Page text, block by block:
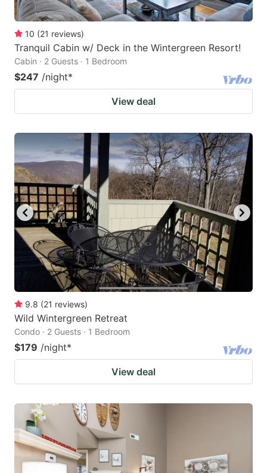
10 (21 reviews)
Tranquil Cabin w/ Deck in the Wintergreen Resort!
Cabin · 2 Guests · 1 Bedroom
$247 /night*
View deal
9.8 (21 reviews)
Wild Wintergreen Retreat
Condo · 2 Guests · 1 Bedroom
$179 /night*
View deal